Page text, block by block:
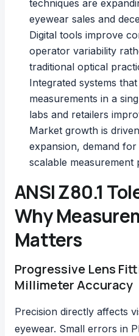
techniques are
eyewear sales and
Digital tools improve
operator variability
traditional optical
Integrated systems
measurements in a
labs and retailers
Market growth is
expansion, demand
scalable measurement
ANSI Z80.1
Why
Matters
Progressive Lens
Millimeter Accuracy
Precision directly affects
eyewear. Small errors in